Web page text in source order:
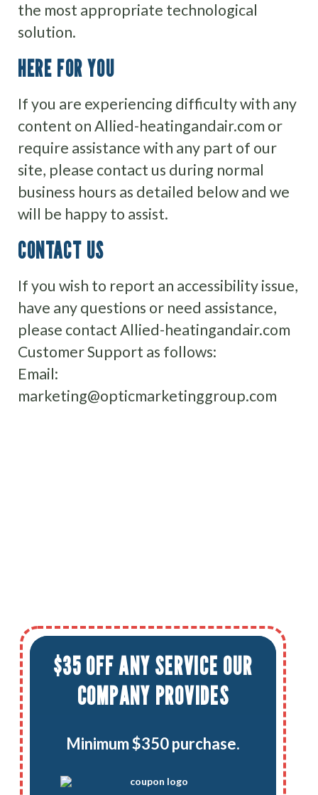
the most appropriate technological
solution.
HERE FOR YOU
If you are experiencing difficulty with any
content on Allied-heatingandair.com or
require assistance with any part of our
site, please contact us during normal
business hours as detailed below and we
will be happy to assist.
CONTACT US
If you wish to report an accessibility issue,
have any questions or need assistance,
please contact Allied-heatingandair.com
Customer Support as follows:
Email:
marketing@opticmarketinggroup.com
$35 OFF ANY SERVICE OUR
COMPANY PROVIDES
Minimum $350 purchase.